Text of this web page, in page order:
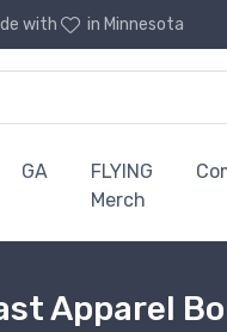
with in Minnesota
GA
FLYING
Merch
Apparel